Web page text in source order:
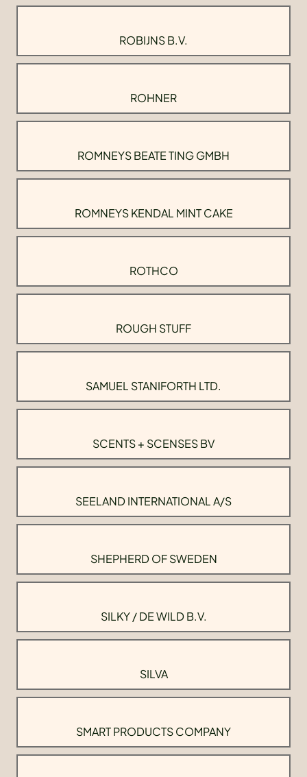
ROBIJNS B.V.
ROHNER
ROMNEYS BEATE TING GMBH
ROMNEYS KENDAL MINT CAKE
ROTHCO
ROUGH STUFF
SAMUEL STANIFORTH LTD.
SCENTS + SCENSES BV
SEELAND INTERNATIONAL A/S
SHEPHERD OF SWEDEN
SILKY / DE WILD B.V.
SILVA
SMART PRODUCTS COMPANY